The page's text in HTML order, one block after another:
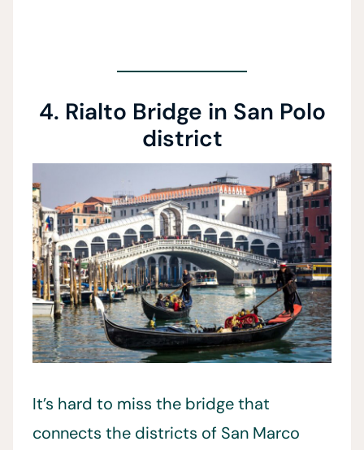
4. Rialto Bridge in San Polo
district
It’s hard to miss the bridge that
connects the districts of San Marco